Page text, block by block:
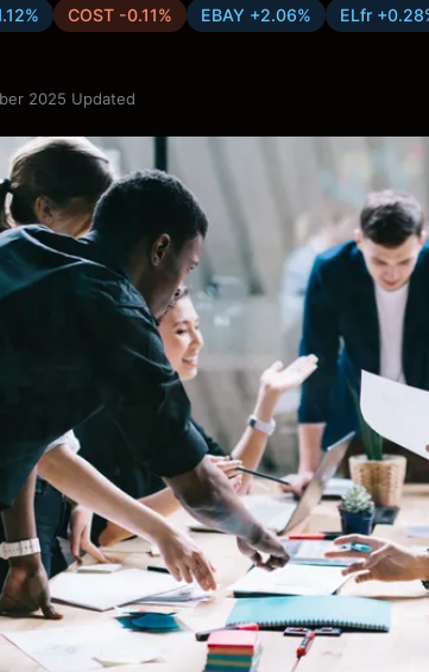
COST -0.11% EBAY +2.06% ELfr
2025 Updated